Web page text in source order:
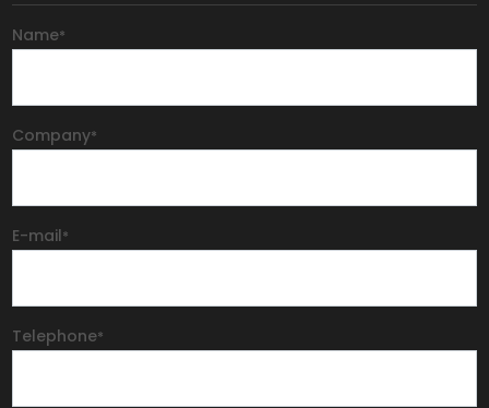
Name*
Company*
E-mail*
Telephone*